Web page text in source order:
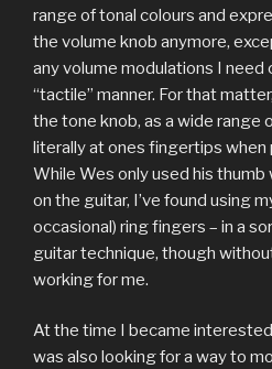
range of tonal colours and
the volume knob anymore,
any volume modulations I need
“tactile” manner. For that
the tone knob, as a wide range
literally at ones fingertips when
While Wes only used his
on the guitar, I’ve found using
occasional) ring fingers – in a
guitar technique, though
working for me.
At the time I became
was also looking for a way to